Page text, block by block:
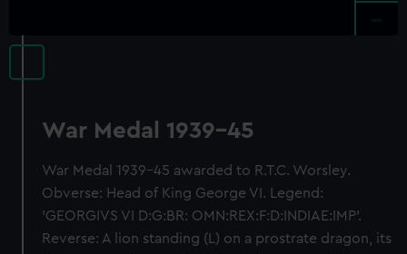
War Medal 1939-45
War Medal 1939-45 awarded to R.T.C. Worsley.
Obverse: Head of King George VI. Legend:
'GEORGIVS VI D:G:BR: OMN:REX:F:D:INDIAE:IMP'.
Reverse: A lion standing (L) on a prostrate dragon, its